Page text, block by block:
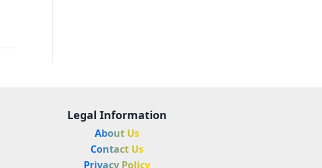
Legal Information
About Us
Contact Us
Privacy Policy